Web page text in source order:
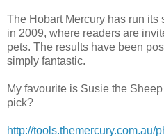
The Hobart Mercury has run its
in 2009, where readers are
pets. The results have been
simply fantastic.
My favourite is Susie the
pick?
http://tools.themercury.com.au/